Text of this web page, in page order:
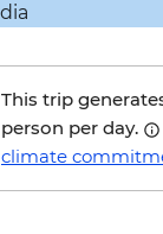
This trip
person per day.
climate